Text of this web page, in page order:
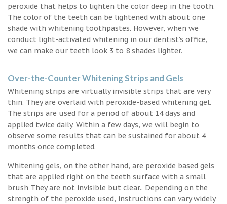
peroxide that helps to lighten the color deep in the tooth.
The color of the teeth can be lightened with about one
shade with whitening toothpastes. However, when we
conduct light-activated whitening in our dentist’s office,
we can make our teeth look 3 to 8 shades lighter.
Over-the-Counter Whitening Strips and Gels
Whitening strips are virtually invisible strips that are very
thin. They are overlaid with peroxide-based whitening gel.
The strips are used for a period of about 14 days and
applied twice daily. Within a few days, we will begin to
observe some results that can be sustained for about 4
months once completed.
Whitening gels, on the other hand, are peroxide based gels
that are applied right on the teeth surface with a small
brush They are not invisible but clear.. Depending on the
strength of the peroxide used, instructions can vary widely